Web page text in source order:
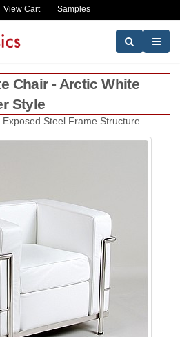
View Cart Samples
Chair - Arctic White
Style
Exposed Steel Frame Structure